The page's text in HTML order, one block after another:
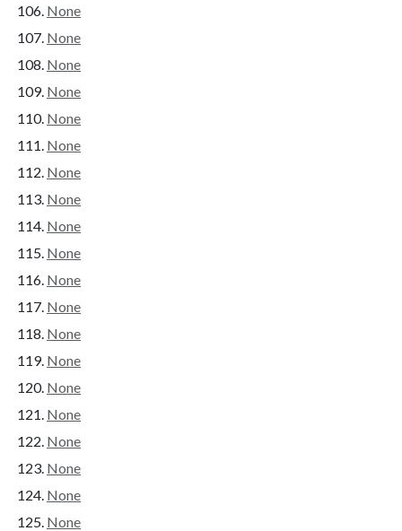
None
None
None
None
None
None
None
None
None
None
None
None
None
None
None
None
None
None
None
None